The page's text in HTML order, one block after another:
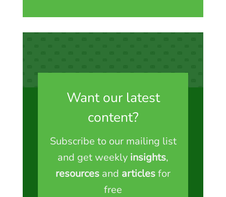
Want our latest
content?
Subscribe to our mailing list
and get weekly insights,
resources and articlesfor
free